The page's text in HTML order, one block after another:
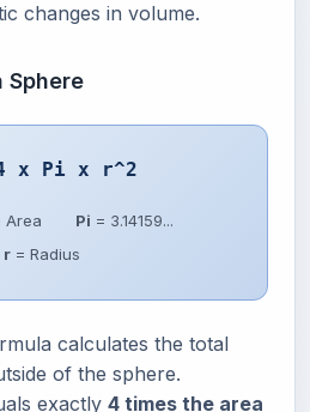
changes in volume.
Sphere
x Pi x r^2
Pi = 3.14159...
r = Radius
calculates the total
of the sphere.
exactly 4 times the area